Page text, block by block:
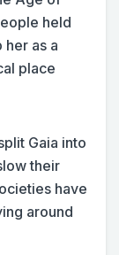
held
her as a
place
Gaia into
their
have
around